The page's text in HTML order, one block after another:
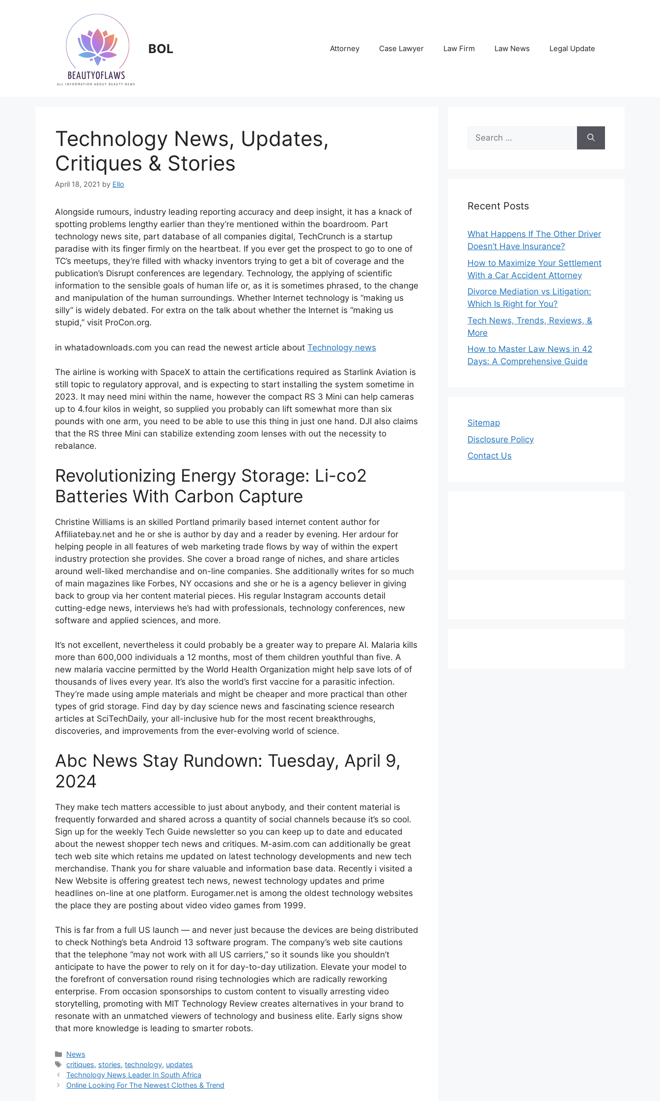
BOL Attorney Case Lawyer Law Firm Law News Legal Update
Technology News, Updates,
Critiques & Stories
April 18, 2021 by Ello
Alongside rumours, industry leading reporting accuracy and deep insight, it has a knack of
spotting problems lengthy earlier than they’re mentioned within the boardroom. Part
technology news site, part database of all companies digital, TechCrunch is a startup
paradise with its finger firmly on the heartbeat. If you ever get the prospect to go to one of
TC’s meetups, they’re filled with whacky inventors trying to get a bit of coverage and the
publication’s Disrupt conferences are legendary. Technology, the applying of scientific
information to the sensible goals of human life or, as it is sometimes phrased, to the change
and manipulation of the human surroundings. Whether Internet technology is “making us
silly” is widely debated. For extra on the talk about whether the Internet is “making us
stupid,” visit ProCon.org.
in whatadownloads.com you can read the newest article about Technology news
The airline is working with SpaceX to attain the certifications required as Starlink Aviation is
still topic to regulatory approval, and is expecting to start installing the system sometime in
2023. It may need mini within the name, however the compact RS 3 Mini can help cameras
up to 4.four kilos in weight, so supplied you probably can lift somewhat more than six
pounds with one arm, you need to be able to use this thing in just one hand. DJI also claims
that the RS three Mini can stabilize extending zoom lenses with out the necessity to
rebalance.
Revolutionizing Energy Storage: Li-co2
Batteries With Carbon Capture
Christine Williams is an skilled Portland primarily based internet content author for
Affiliatebay.net and he or she is author by day and a reader by evening. Her ardour for
helping people in all features of web marketing trade flows by way of within the expert
industry protection she provides. She cover a broad range of niches, and share articles
around well-liked merchandise and on-line companies. She additionally writes for so much
of main magazines like Forbes, NY occasions and she or he is a agency believer in giving
back to group via her content material pieces. His regular Instagram accounts detail
cutting-edge news, interviews he’s had with professionals, technology conferences, new
software and applied sciences, and more.
It’s not excellent, nevertheless it could probably be a greater way to prepare AI. Malaria kills
more than 600,000 individuals a 12 months, most of them children youthful than five. A
new malaria vaccine permitted by the World Health Organization might help save lots of of
thousands of lives every year. It’s also the world’s first vaccine for a parasitic infection.
They’re made using ample materials and might be cheaper and more practical than other
types of grid storage. Find day by day science news and fascinating science research
articles at SciTechDaily, your all-inclusive hub for the most recent breakthroughs,
discoveries, and improvements from the ever-evolving world of science.
Abc News Stay Rundown: Tuesday, April 9,
2024
They make tech matters accessible to just about anybody, and their content material is
frequently forwarded and shared across a quantity of social channels because it’s so cool.
Sign up for the weekly Tech Guide newsletter so you can keep up to date and educated
about the newest shopper tech news and critiques. M-asim.com can additionally be great
tech web site which retains me updated on latest technology developments and new tech
merchandise. Thank you for share valuable and information base data. Recently i visited a
New Website is offering greatest tech news, newest technology updates and prime
headlines on-line at one platform. Eurogamer.net is among the oldest technology websites
the place they are posting about video video games from 1999.
This is far from a full US launch — and never just because the devices are being distributed
to check Nothing’s beta Android 13 software program. The company’s web site cautions
that the telephone “may not work with all US carriers,” so it sounds like you shouldn’t
anticipate to have the power to rely on it for day-to-day utilization. Elevate your model to
the forefront of conversation round rising technologies which are radically reworking
enterprise. From occasion sponsorships to custom content to visually arresting video
storytelling, promoting with MIT Technology Review creates alternatives in your brand to
resonate with an unmatched viewers of technology and business elite. Early signs show
that more knowledge is leading to smarter robots.
Categories
News
Tags
critiques, stories,technology, updates
Technology News Leader In South Africa
Online Looking For The Newest Clothes & Trend
Search
for:
Recent Posts
What Happens If The Other Driver
Doesn’t Have Insurance?
How to Maximize Your Settlement
With a Car Accident Attorney
Divorce Mediation vs Litigation:
Which Is Right for You?
Tech News, Trends, Reviews, &
More
How to Master Law News in 42
Days: A Comprehensive Guide
Sitemap
Disclosure Policy
Contact Us